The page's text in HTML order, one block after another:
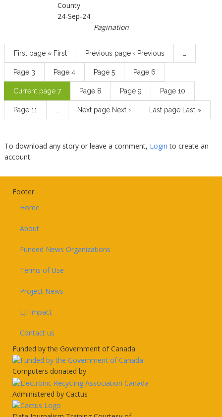
County
24-Sep-24
Pagination
First page « First Previous page ‹ Previous
Page 3 Page 4 Page 5 Page 6
Current page 7 Page 8 Page 9 Page 10
Page 11 Next page Next › Last page Last »
To download any story or leave a comment, Loginto create an
account.
Footer
Home
About
Funded News Organizations
Terms of Use
Project News
LJI Impact
Contact us
Funded by the Government of Canada
Computers donated by
Administered by Cactus